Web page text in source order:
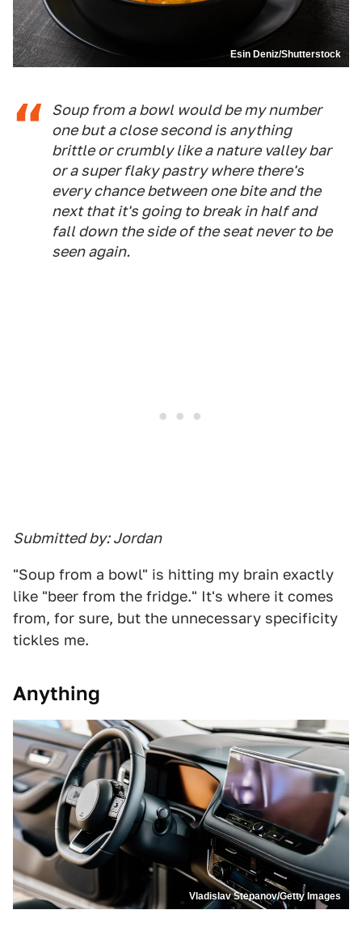
Esin Deniz/Shutterstock
Soup from a bowl would be my number
one but a close second is anything
brittle or crumbly like a nature valley bar
or a super flaky pastry where there's
every chance between one bite and the
next that it's going to break in half and
fall down the side of the seat never to be
seen again.
Submitted by: Jordan
"Soup from a bowl" is hitting my brain exactly
like "beer from the fridge." It's where it comes
from, for sure, but the unnecessary specificity
tickles me.
Anything
Vladislav Stepanov/Getty Images